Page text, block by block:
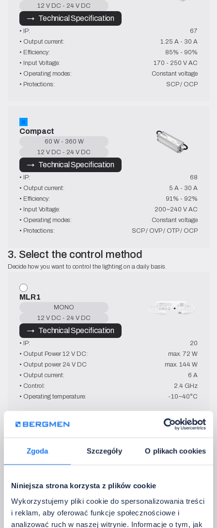
Zgoda Szczegóły O plikach cookies
Niniejsza strona korzysta z plików cookie
Wykorzystujemy pliki cookie do spersonalizowania treści
i reklam, aby oferować funkcje społecznościowe i
analizować ruch w naszej witrynie. Informacje o tym, jak
12 V DC - 24 V DC
→   Technical Specification
• IP:
67
• Output current:
1.25 A - 30 A
• Efficiency:
85% - 90%
• Input Voltage:
170 - 250 V AC
• Operating modes:
Constant voltage
• Protections:
SCP / OCP
Compact
60 W - 360 W
12 V DC - 24 V DC
→   Technical Specification
• IP:
68
• Output current:
5 A - 30 A
• Efficiency:
91% - 92%
• Input Voltage:
200~240 V AC
• Operating modes:
Constant voltage
• Protections:
SCP / OVP / OTP / OCP
3. Select the control method
Decide how you want to control the lighting on a daily basis.
MLR1
MONO
12 V DC - 24 V DC
→   Technical Specification
• IP:
20
• Output Power 12 V DC:
max. 72 W
• Output power 24 V DC
max. 144 W
• Output current:
6 A
• Control:
2.4 GHz
• Operating temperature:
-10~40°C
12 V DC - 24 V DC
• IP:
• Output Power 12 V DC:
max. 360 W
• Output power 24 V DC
max. 720 W
• Output current:
3 x 10 A